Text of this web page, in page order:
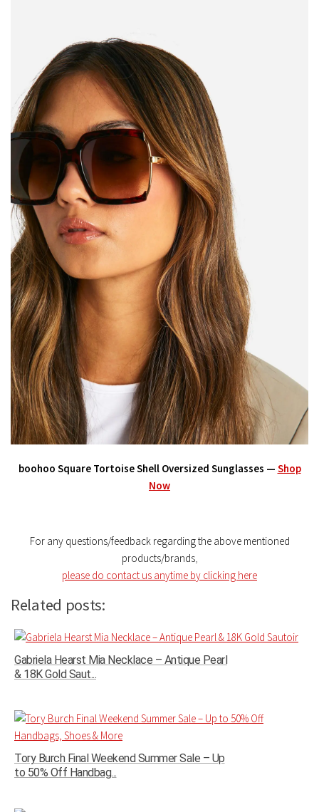
boohoo Square Tortoise Shell Oversized Sunglasses — Shop
Now
For any questions/feedback regarding the above mentioned
products/brands,
please do contact us anytime by clicking here
Related posts:
Gabriela Hearst Mia Necklace – Antique Pearl
& 18K Gold Saut...
Tory Burch Final Weekend Summer Sale – Up
to 50% Off Handbag...